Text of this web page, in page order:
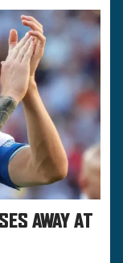
AWAY AT